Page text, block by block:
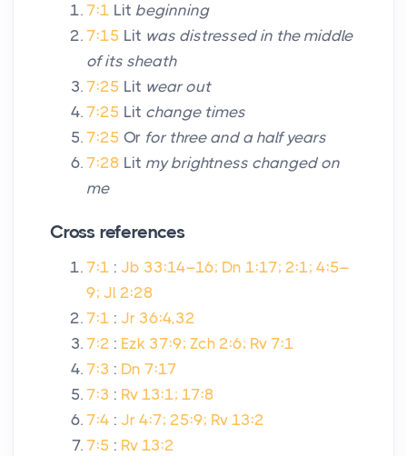
7:1 Lit beginning
7:15 Lit was distressed in the middle
of its sheath
7:25 Lit wear out
7:25 Lit change times
7:25 Or for three and a half years
7:28 Lit my brightness changed on
me
Cross references
7:1 : Jb 33:14–16; Dn 1:17; 2:1; 4:5–
9; Jl 2:28
7:1 : Jr 36:4,32
7:2 : Ezk 37:9; Zch 2:6; Rv 7:1
7:3 : Dn 7:17
7:3 : Rv 13:1; 17:8
7:4 : Jr 4:7; 25:9; Rv 13:2
7:5 : Rv 13:2